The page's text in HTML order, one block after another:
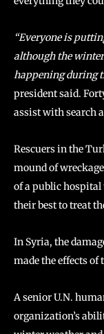
“Everyone is
although the winter
happening during
president said.
assist with search
Rescuers in the
mound of
of a public
their best to treat
In Syria, the
made the effects of
A senior U.N.
organization’s